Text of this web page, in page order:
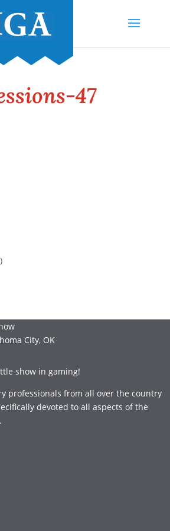
47
City, OK
show in gaming!
professionals from all over the country
devoted to all aspects of the